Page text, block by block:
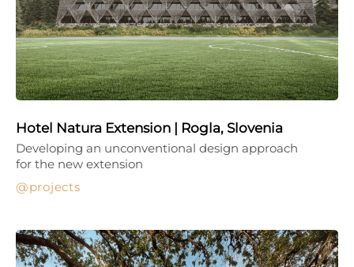
Hotel Natura Extension | Rogla, Slovenia
projects
Developing an unconventional design approach
for the new extension